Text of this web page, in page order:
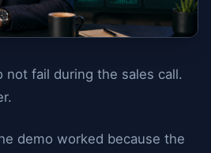
not fail during the sales call.
demo worked because the